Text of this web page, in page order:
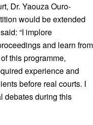
Dr. Yaouza Ouro-
would be extended
“I implore
and learn from
this programme,
experience and
before real courts. I
debates during this